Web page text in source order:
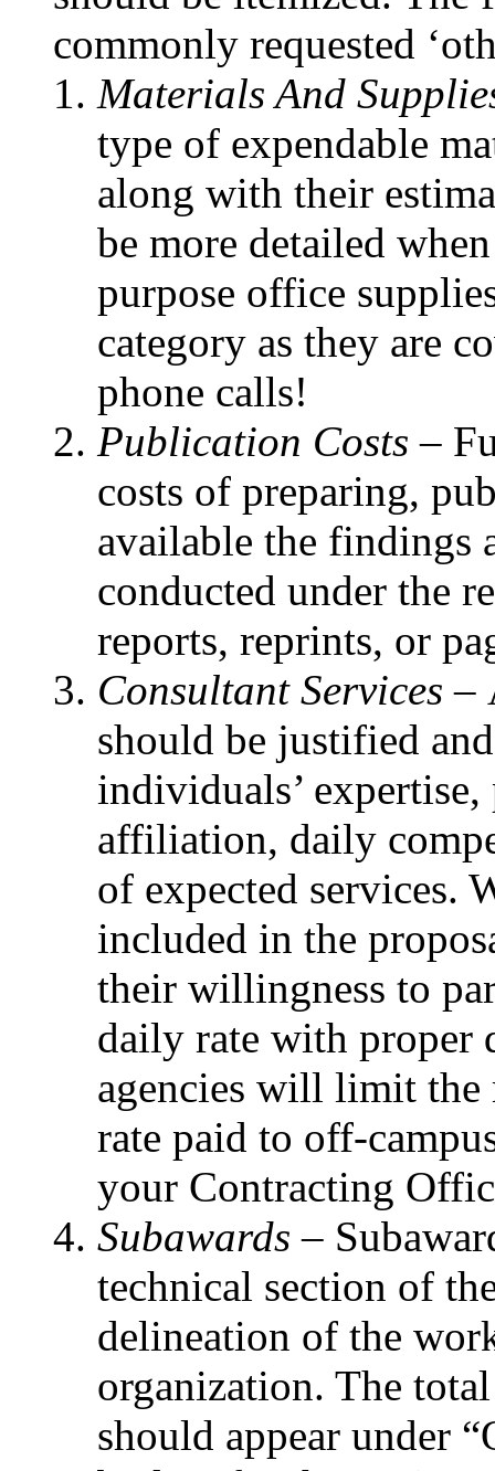
commonly requested
Materials And
type of expendable
along with their
be more detailed
purpose office
category as they are
phone calls!
Publication Costs –
costs of preparing,
available the findings
conducted under the
reports, reprints, or
Consultant Services –
should be justified
individuals’
affiliation, daily
of expected services.
included in the
their willingness to
daily rate with proper
agencies will limit the
rate paid to off-
your Contracting
Subawards –
technical section of
delineation of the
organization. The
should appear under